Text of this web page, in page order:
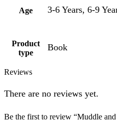
Age 3-6 Years, 6-9
Product
type
Book
Reviews
There are no reviews yet.
Be the first to review “Muddle